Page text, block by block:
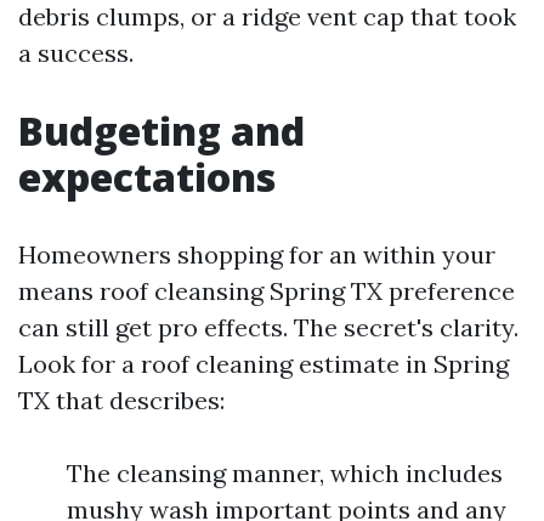
debris clumps, or a ridge vent cap that took
a success.
Budgeting and
expectations
Homeowners shopping for an within your
means roof cleansing Spring TX preference
can still get pro effects. The secret's clarity.
Look for a roof cleaning estimate in Spring
TX that describes:
The cleansing manner, which includes
mushy wash important points and any